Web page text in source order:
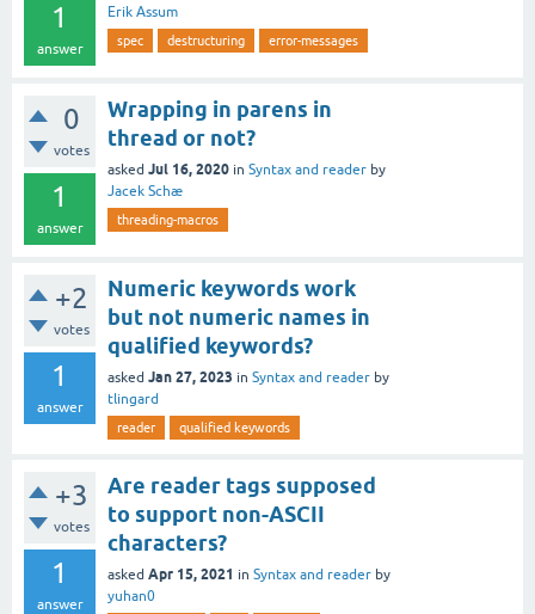
1
answer
Erik Assum
spec destructuring error-messages
0
votes
1
answer
Wrapping in parens in
thread or not?
asked Jul 16, 2020 in Syntax and reader by
Jacek Schæ
threading-macros
+2
votes
1
answer
Numeric keywords work
but not numeric names in
qualified keywords?
asked Jan 27, 2023 in Syntax and reader by
tlingard
reader qualified keywords
+3
votes
1
answer
Are reader tags supposed
to support non-ASCII
characters?
asked Apr 15, 2021 in Syntax and reader by
yuhan0